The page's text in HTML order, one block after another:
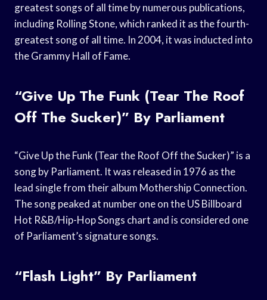
greatest songs of all time by numerous publications,
including Rolling Stone, which ranked it as the fourth-
greatest song of all time. In 2004, it was inducted into
the Grammy Hall of Fame.
“Give Up The Funk (Tear The Roof
Off The Sucker)” By Parliament
“Give Up the Funk (Tear the Roof Off the Sucker)” is a
song by Parliament. It was released in 1976 as the
lead single from their album Mothership Connection.
The song peaked at number one on the US Billboard
Hot R&B/Hip-Hop Songs chart and is considered one
of Parliament’s signature songs.
“Flash Light” By Parliament